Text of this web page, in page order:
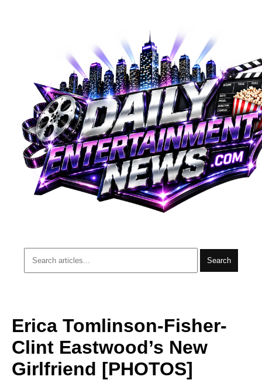
Search
Erica Tomlinson-Fisher-
Clint Eastwood’s New
Girlfriend [PHOTOS]